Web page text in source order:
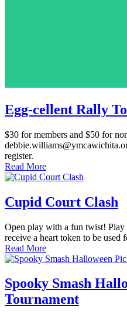
Egg-cellent Rally
$30 for members and $50 for
register.
Read More
Cupid Court Clash
Open play with a fun twist! Play
receive a heart token to be
Read More
Spooky Smash
Tournament